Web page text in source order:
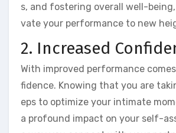
s, and fostering overall well-
vate your performance to new
2. Increased
With improved performance
fidence. Knowing that you are
eps to optimize your intimate
a profound impact on your self-